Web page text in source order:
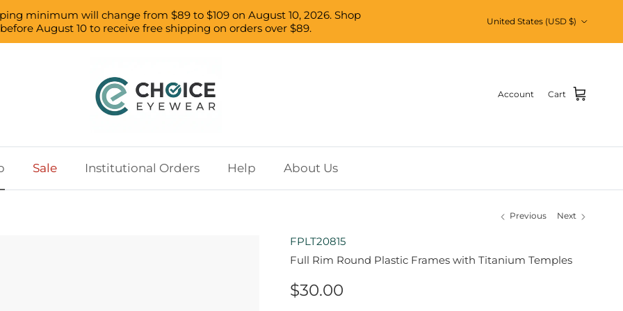
minimum will change from $89 to $109 on August 10, 2026. Shop
before August 10 to receive free shipping on orders over $89.
United States (USD $)
Account Cart
Sale Institutional Orders Help About Us
Previous Next
FPLT20815
Full Rim Round Plastic Frames with Titanium Temples
$30.00